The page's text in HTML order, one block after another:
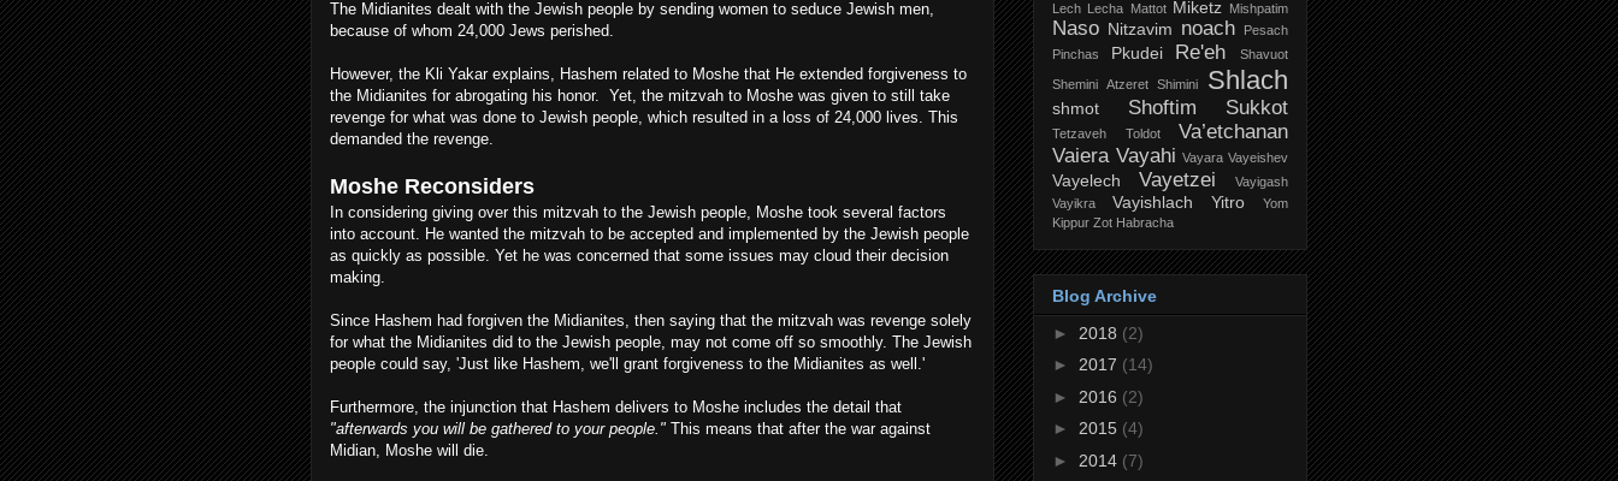
The Midianites dealt with the Jewish people by sending women to seduce Jewish men,
because of whom 24,000 Jews perished.
However, the Kli Yakar explains, Hashem related to Moshe that He extended forgiveness to
the Midianites for abrogating his honor. Yet, the mitzvah to Moshe was given to still take
revenge for what was done to Jewish people, which resulted in a loss of 24,000 lives. This
demanded the revenge.
Moshe Reconsiders
In considering giving over this mitzvah to the Jewish people, Moshe took several factors
into account. He wanted the mitzvah to be accepted and implemented by the Jewish people
as quickly as possible. Yet he was concerned that some issues may cloud their decision
making.
Since Hashem had forgiven the Midianites, then saying that the mitzvah was revenge solely
for what the Midianites did to the Jewish people, may not come off so smoothly. The Jewish
people could say, 'Just like Hashem, we'll grant forgiveness to the Midianites as well.'
Furthermore, the injunction that Hashem delivers to Moshe includes the detail that
"afterwards you will be gathered to your people." This means that after the war against
Midian, Moshe will die.
Lech Lecha Mattot Miketz Mishpatim
Naso Nitzavim noach
Pesach
Pinchas
Pkudei Re'eh Shavuot
Shemini Atzeret Shimini Shlach
shmot Shoftim Sukkot
Tetzaveh Toldot
Va’etchanan
Vaiera Vayahi Vayara Vayeishev
Vayelech Vayetzei
Vayigash
Vayikra
Vayishlach Yitro
Yom
Kippur Zot Habracha
Blog Archive
► 2018 (2)
► 2017 (14)
► 2016 (2)
► 2015 (4)
► 2014 (7)